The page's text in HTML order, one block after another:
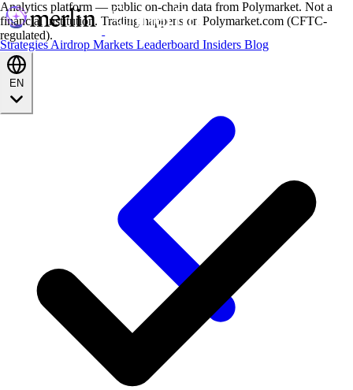
StrategiesAirdrop Markets Leaderboard Insiders Blog
Analytics platform — public on-chain data from Polymarket. Not a
financial institution. Trading happens on Polymarket.com (CFTC-
regulated).